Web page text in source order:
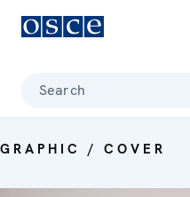
Search
GRAPHIC / COVER